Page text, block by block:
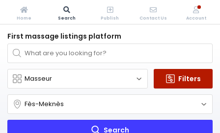
First massage listings platform
Filters
Search
Home Search Publish Contact Us Account